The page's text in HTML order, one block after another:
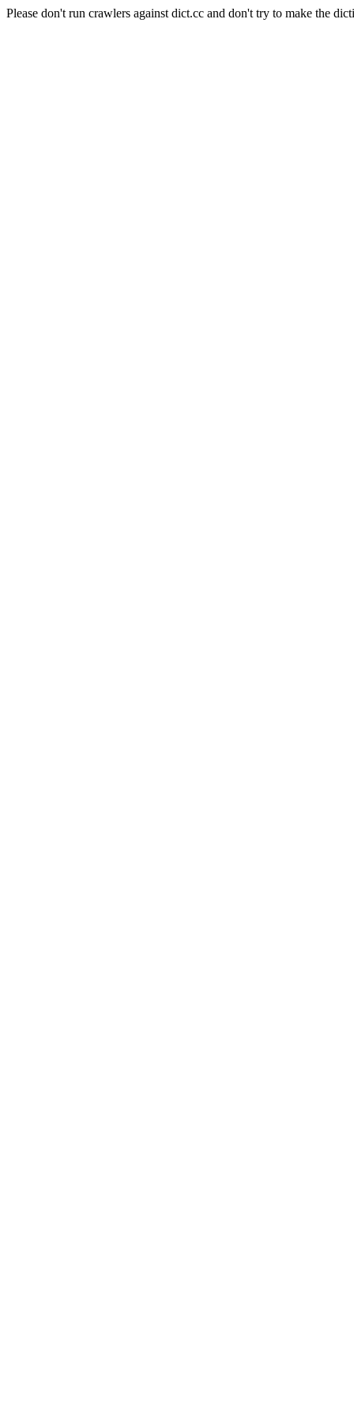
Please don't run crawlers against dict.cc and don't try to make the